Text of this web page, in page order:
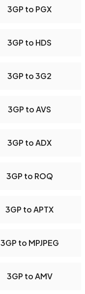
3GP to PGX
3GP to HDS
3GP to 3G2
3GP to AVS
3GP to ADX
3GP to ROQ
3GP to APTX
3GP to MPJPEG
3GP to AMV